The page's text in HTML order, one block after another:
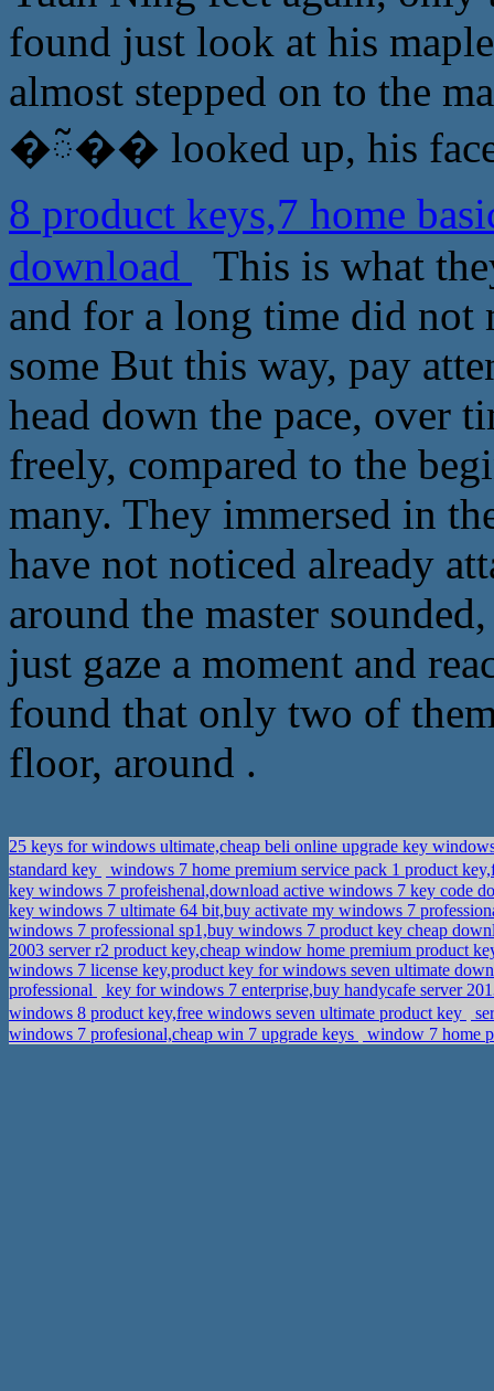
found just look at his
almost stepped on to the
�ᰲ�� looked up, his face
8 product keys,7 home
download
This is what
and for a long time did not
some But this way, pay
head down the pace, over
freely, compared to the
many. They immersed in
have not noticed already
around the master
just gaze a moment and
found that only two of
floor, around .
25 keys for windows ultimate,cheap beli online upgrade key
standard key
windows 7 home premium service pack 1 product
key windows 7 profeishenal,download active windows 7 key code
key windows 7 ultimate 64 bit,buy activate my windows 7
windows 7 professional sp1,buy windows 7 product key cheap
2003 server r2 product key,cheap window home premium product
windows 7 license key,product key for windows seven ultimate
professional
key for windows 7 enterprise,buy handycafe server
windows 8 product key,free windows seven ultimate product key
windows 7 profesional,cheap win 7 upgrade keys
window 7 home